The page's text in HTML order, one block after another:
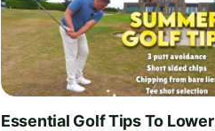
Essential Golf Tips To Lower